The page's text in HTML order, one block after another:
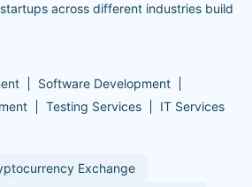
across different industries build
Software Development
Testing Services IT Services
Exchange